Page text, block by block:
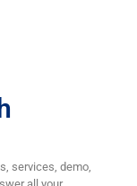
services, demo,